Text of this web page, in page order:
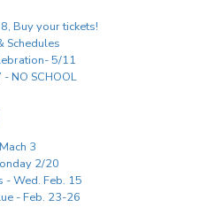
Buy your tickets!
Schedules
5/11
NO SCHOOL
3
2/20
- Wed. Feb. 15
- Feb. 23-26